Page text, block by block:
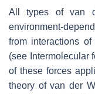
All types of van
environment-
from interactions
(see Intermolecular
of these forces
theory of van der